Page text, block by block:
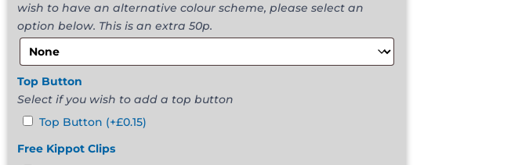
wish to have an alternative colour scheme, please select an
option below. This is an extra 50p.
Top Button
Select if you wish to add a top button
Top Button (+£0.15)
Free Kippot Clips